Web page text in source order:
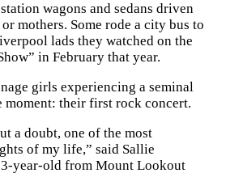
wagons and sedans driven
mothers. Some rode a city bus to
lads they watched on the
in February that year.
girls experiencing a seminal
moment: their first rock concert.
a doubt, one of the most
of my life,” said Sallie
year-old from Mount Lookout